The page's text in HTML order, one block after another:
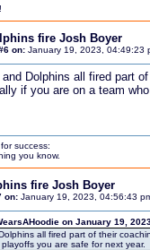
fire Josh Boyer
on:January 19, 2023, 04:49:23
and Dolphins all fired part
if you are on a team
success:
you know.
fire Josh Boyer
on:January 19, 2023, 04:56:43
on January 19,
all fired part of their
you are safe for next year.